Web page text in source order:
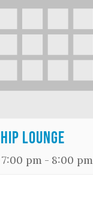
Lounge
pm - 8:00 pm